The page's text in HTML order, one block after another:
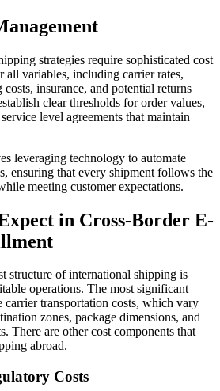
strategies require sophisticated cost
all variables, including carrier rates,
insurance, and potential returns
clear thresholds for order values,
level agreements that maintain
leveraging technology to automate
ensuring that every shipment follows the
meeting customer expectations.
in Cross-Border E-
structure of international shipping is
operations. The most significant
carrier transportation costs, which vary
zones, package dimensions, and
There are other cost components that
abroad.
Costs